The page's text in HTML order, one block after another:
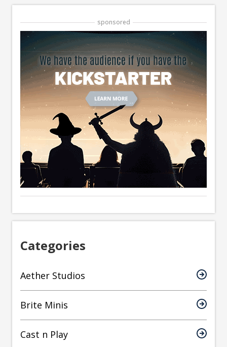
sponsored
Categories
Aether Studios
Brite Minis
Cast n Play